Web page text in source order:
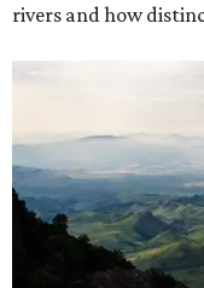
rivers and how